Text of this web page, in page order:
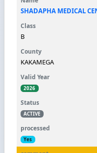
SHADAPHA MEDICAL
B
KAKAMEGA
2026
ACTIVE
Yes